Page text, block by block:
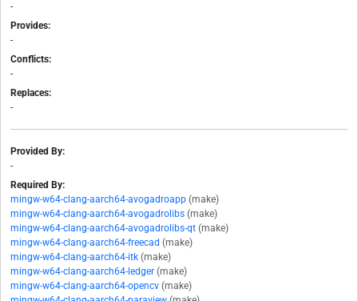
-
Provides:
-
Conflicts:
-
Replaces:
-
Provided By:
-
Required By:
mingw-w64-clang-aarch64-avogadroapp (make)
mingw-w64-clang-aarch64-avogadrolibs (make)
mingw-w64-clang-aarch64-avogadrolibs-qt (make)
mingw-w64-clang-aarch64-freecad (make)
mingw-w64-clang-aarch64-itk (make)
mingw-w64-clang-aarch64-ledger (make)
mingw-w64-clang-aarch64-opencv (make)